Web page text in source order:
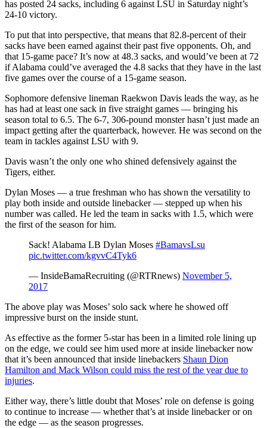
has posted 24 sacks, including 6 against LSU in Saturday night’s
24-10 victory.
To put that into perspective, that means that 82.8-percent of their
sacks have been earned against their past five opponents. Oh, and
that 15-game pace? It’s now at 48.3 sacks, and would’ve been at 72
if Alabama could’ve averaged the 4.8 sacks that they have in the last
five games over the course of a 15-game season.
Sophomore defensive lineman Raekwon Davis leads the way, as he
has had at least one sack in five straight games — bringing his
season total to 6.5. The 6-7, 306-pound monster hasn’t just made an
impact getting after the quarterback, however. He was second on the
team in tackles against LSU with 9.
Davis wasn’t the only one who shined defensively against the
Tigers, either.
Dylan Moses — a true freshman who has shown the versatility to
play both inside and outside linebacker — stepped up when his
number was called. He led the team in sacks with 1.5, which were
the first of the season for him.
Sack! Alabama LB Dylan Moses #BamavsLsu
pic.twitter.com/kgvvC4Tyk6
— InsideBamaRecruiting (@RTRnews) November 5,
2017
The above play was Moses’ solo sack where he showed off
impressive burst on the inside stunt.
As effective as the former 5-star has been in a limited role lining up
on the edge, we could see him used more at inside linebacker now
that it’s been announced that inside linebackers Shaun Dion
Hamilton and Mack Wilson could miss the rest of the year due to
injuries.
Either way, there’s little doubt that Moses’ role on defense is going
to continue to increase — whether that’s at inside linebacker or on
the edge — as the season progresses.